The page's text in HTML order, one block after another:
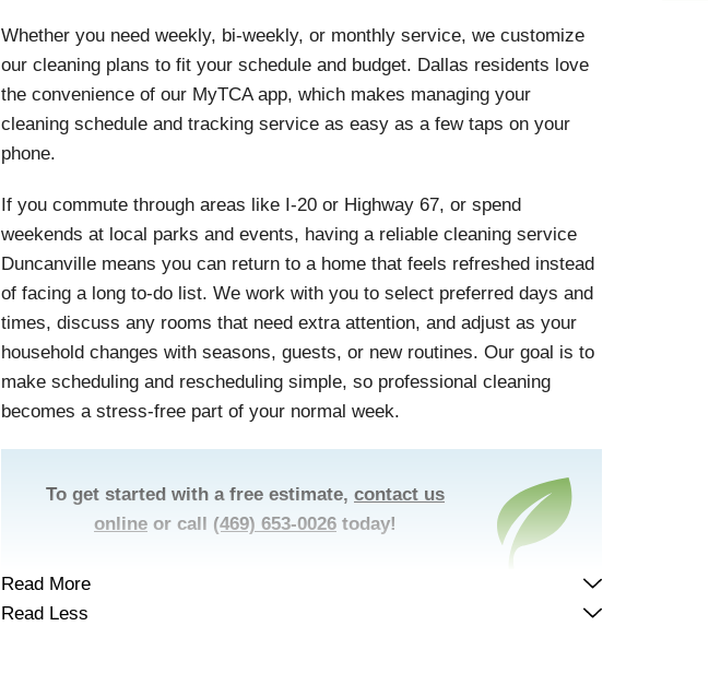
Whether you need weekly, bi-weekly, or monthly service, we customize
our cleaning plans to fit your schedule and budget. Dallas residents love
the convenience of our MyTCA app, which makes managing your
cleaning schedule and tracking service as easy as a few taps on your
phone.
If you commute through areas like I-20 or Highway 67, or spend
weekends at local parks and events, having a reliable cleaning service
Duncanville means you can return to a home that feels refreshed instead
of facing a long to-do list. We work with you to select preferred days and
times, discuss any rooms that need extra attention, and adjust as your
household changes with seasons, guests, or new routines. Our goal is to
make scheduling and rescheduling simple, so professional cleaning
becomes a stress-free part of your normal week.
To get started with a free estimate,contact us
online or call (469) 653-0026 today!
Read More
Read Less